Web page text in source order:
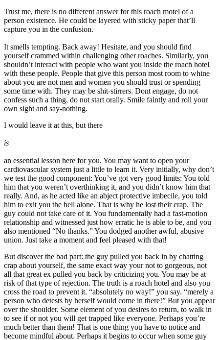
Trust me, there is no different answer for this roach motel of a
person existence. He could be layered with sticky paper that’ll
capture you in the confusion.
It smells tempting. Back away! Hesitate, and you should find
yourself crammed within challenging other roaches. Similarly, you
shouldn’t interact with people who want you inside the roach hotel
with these people. People that give this person most room to whine
about you are not men and women you should trust or spending
some time with. They may be shit-stirrers. Dont engage, do not
confess such a thing, do not start orally. Smile faintly and roll your
own sight and say-nothing.
I would leave it at this, but there
is
an essential lesson here for you. You may want to open your
cardiovascular system just a little to learn it. Very initially, why don’t
we test the good component: You’ve got very good limits: You told
him that you weren’t overthinking it, and you didn’t know him that
really. And, as he acted like an abject protective imbecile, you told
him to exit you the hell alone. That is why he lost their crap. The
guy could not take care of it. You fundamentally had a fast-motion
relationship and witnessed just how erratic he is able to be, and you
also mentioned “No thanks.” You dodged another awful, abusive
union. Just take a moment and feel pleased with that!
But discover the bad part: the guy pulled you back in by chatting
crap about yourself, the same exact way your not to gorgeous, not
all that great ex pulled you back by criticizing you. You may be at
risk of that type of rejection. The truth is a roach hotel and also you
cross the road to prevent it. “absolutely no way!” you say. “merely a
person who detests by herself would come in there!” But you appear
over the shoulder. Some element of you desires to return, to walk in
to see if or not you will get trapped like everyone. Perhaps you’re
much better than them! That is one thing you have to notice and
become mindful about. Perhaps it begins to occur when some guy